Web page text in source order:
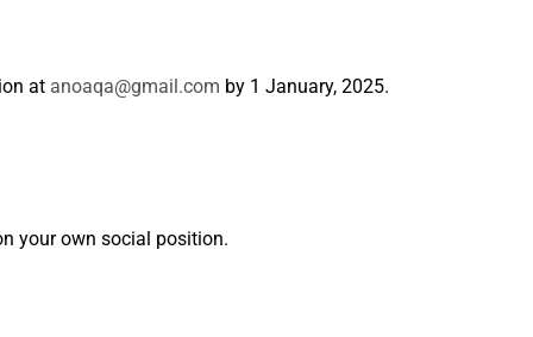
at anoaqa@gmail.com by 1 January, 2025.
your own social position.